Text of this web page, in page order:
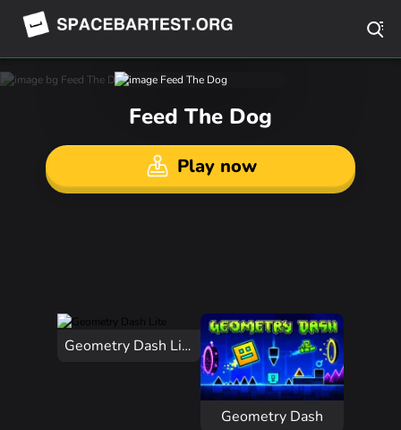
Feed The Dog
Play now
Geometry Dash Lite
Geometry Dash